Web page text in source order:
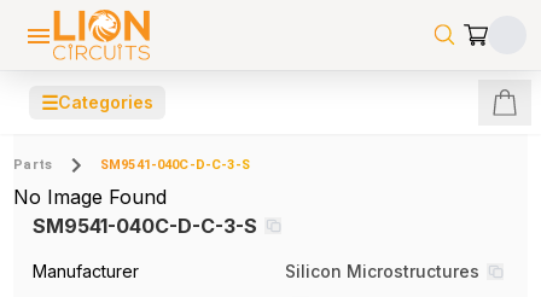
☰Categories
Parts SM9541-040C-D-C-3-S
No Image Found
SM9541-040C-D-C-3-S
Manufacturer
Silicon Microstructures